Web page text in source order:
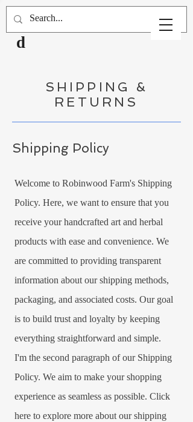
Robinwoo
d
SHIPPING &
RETURNS
Shipping Policy
Welcome to Robinwood Farm's Shipping
Policy. Here, we want to ensure that you
receive your handcrafted art and herbal
products with ease and convenience. We
are committed to providing transparent
information about our shipping methods,
packaging, and associated costs. Our goal
is to build trust and loyalty by keeping
everything straightforward and simple.
I'm the second paragraph of our Shipping
Policy. We aim to make your shopping
experience as seamless as possible. Click
here to explore more about our shipping